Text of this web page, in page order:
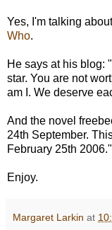
Yes, I'm talking
Who.
He says at his blog:
star. You are not
am I. We deserve
And the novel
24th September.
February 25th 2006."
Enjoy.
Margaret Larkin at